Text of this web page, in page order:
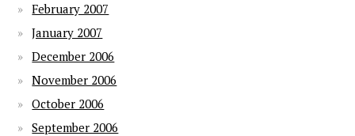
February 2007
January 2007
December 2006
November 2006
October 2006
September 2006